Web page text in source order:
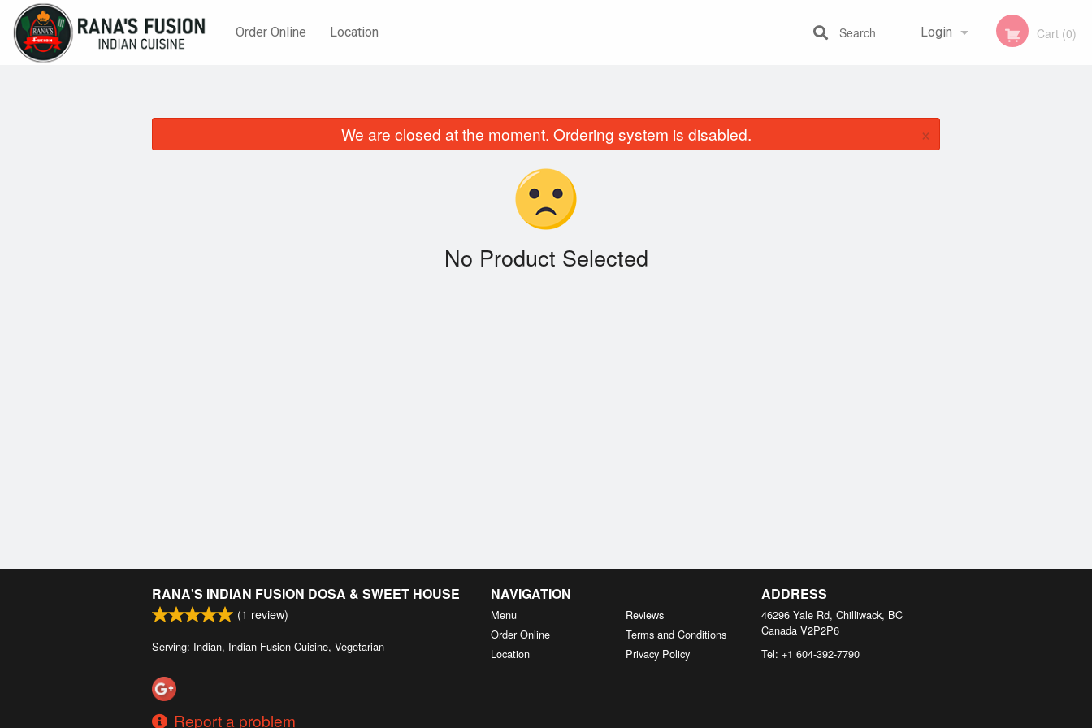
Order Online Location Login Cart (0)
Search
We are closed at the moment. Ordering system is disabled. ×
No Product Selected
RANA'S INDIAN FUSION DOSA & SWEET HOUSE
(1 review)
Serving: Indian, Indian Fusion Cuisine, Vegetarian
Report a problem
NAVIGATION
Menu
Order Online
Location
Reviews
Terms and Conditions
Privacy Policy
ADDRESS
46296 Yale Rd, Chilliwack, BC
Canada V2P2P6
Tel: +1 604-392-7790